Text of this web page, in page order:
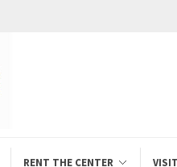
RENT THE CENTER